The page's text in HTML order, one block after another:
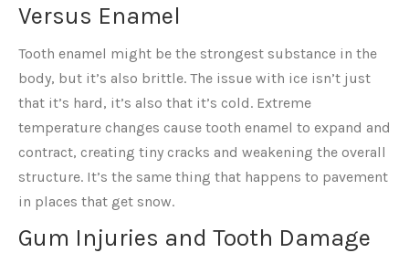
Versus Enamel
Tooth enamel might be the strongest substance in the
body, but it’s also brittle. The issue with ice isn’t just
that it’s hard, it’s also that it’s cold. Extreme
temperature changes cause tooth enamel to expand and
contract, creating tiny cracks and weakening the overall
structure. It’s the same thing that happens to pavement
in places that get snow.
Gum Injuries and Tooth Damage